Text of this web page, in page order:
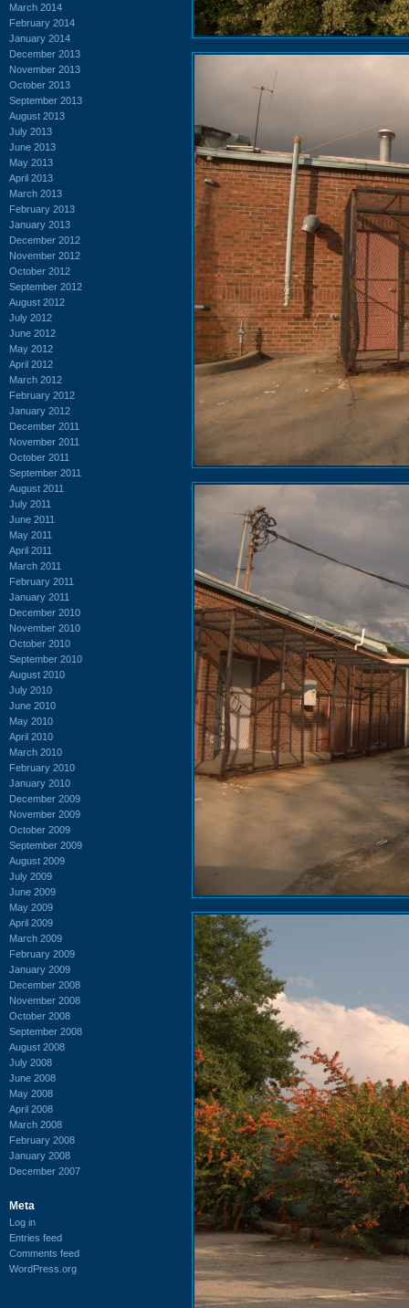
March 2014
February 2014
January 2014
December 2013
November 2013
October 2013
September 2013
August 2013
July 2013
June 2013
May 2013
April 2013
March 2013
February 2013
January 2013
December 2012
November 2012
October 2012
September 2012
August 2012
July 2012
June 2012
May 2012
April 2012
March 2012
February 2012
January 2012
December 2011
November 2011
October 2011
September 2011
August 2011
July 2011
June 2011
May 2011
April 2011
March 2011
February 2011
January 2011
December 2010
November 2010
October 2010
September 2010
August 2010
July 2010
June 2010
May 2010
April 2010
March 2010
February 2010
January 2010
December 2009
November 2009
October 2009
September 2009
August 2009
July 2009
June 2009
May 2009
April 2009
March 2009
February 2009
January 2009
December 2008
November 2008
October 2008
September 2008
August 2008
July 2008
June 2008
May 2008
April 2008
March 2008
February 2008
January 2008
December 2007
Meta
Log in
Entries feed
Comments feed
WordPress.org